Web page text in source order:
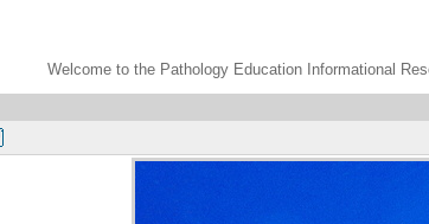
Welcome to the Pathology Education Informational